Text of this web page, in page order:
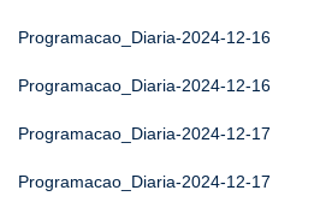
Programacao_Diaria-2024-12-16
Programacao_Diaria-2024-12-16
Programacao_Diaria-2024-12-17
Programacao_Diaria-2024-12-17